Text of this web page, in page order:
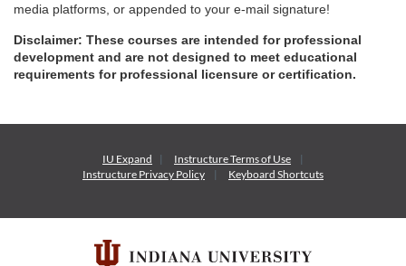
media platforms, or appended to your e-mail signature!
Disclaimer: These courses are intended for professional
development and are not designed to meet educational
requirements for professional licensure or certification.
IU Expand InstructureTerms of Use
Instructure Privacy Policy Keyboard Shortcuts